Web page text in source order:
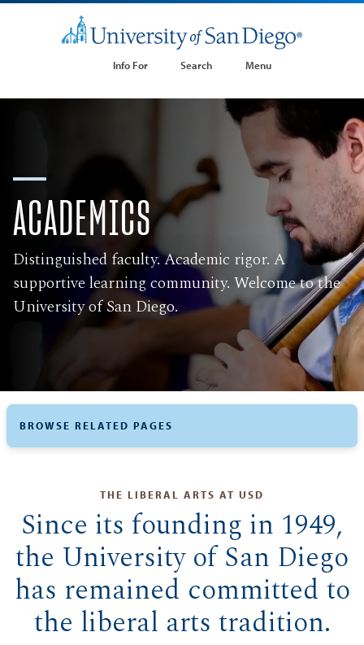
Info For Search Menu
ACADEMICS
Distinguished faculty. Academic rigor. A
supportive learning community. Welcome to the
University of San Diego.
BROWSE RELATED PAGES
THE LIBERAL ARTS AT USD
Since its founding in 1949,
the University of San Diego
has remained committed to
the liberal arts tradition.